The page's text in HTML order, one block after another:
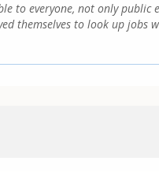
to everyone, not only public
themselves to look up jobs